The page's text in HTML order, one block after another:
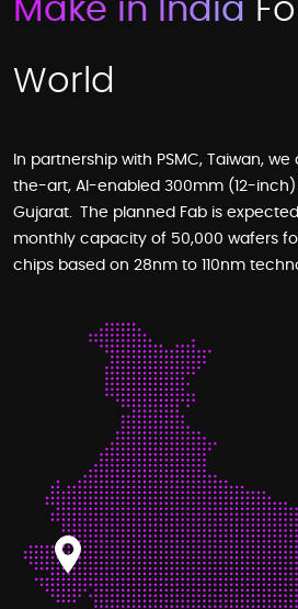
Make in India
World
In partnership with PSMC, Taiwan,
the-art, AI-enabled 300mm (12-inch)
Gujarat. The planned Fab is
monthly capacity of 50,000 wafers
chips based on 28nm to 110nm